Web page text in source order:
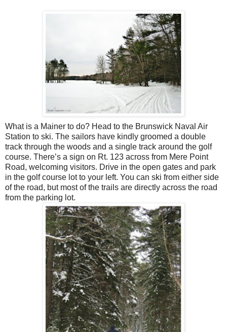
What is a Mainer to do? Head to the Brunswick Naval Air
Station to ski. The sailors have kindly groomed a double
track through the woods and a single track around the golf
course. There’s a sign on Rt. 123 across from Mere Point
Road, welcoming visitors. Drive in the open gates and park
in the golf course lot to your left. You can ski from either side
of the road, but most of the trails are directly across the road
from the parking lot.